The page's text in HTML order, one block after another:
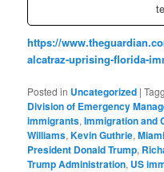
https://
alcatraz-uprising-florida-
Posted in Uncategorized |
Division of Emergency
immigrants,Immigration and
Williams,Kevin Guthrie,Miami
President Donald Trump,
Trump Administration, US